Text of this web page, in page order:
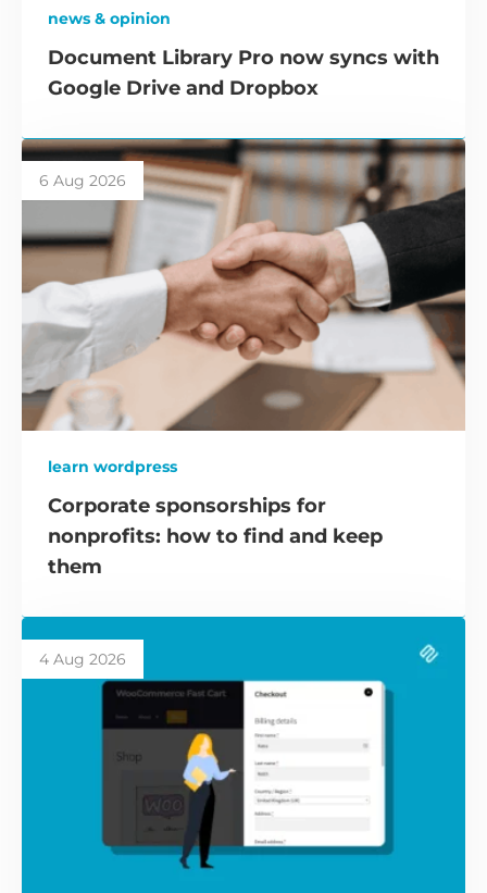
news & opinion
Document Library Pro now syncs with
Google Drive and Dropbox
6 Aug 2026
learn wordpress
Corporate sponsorships for
nonprofits: how to find and keep
them
4 Aug 2026